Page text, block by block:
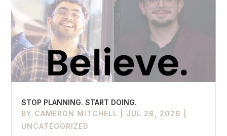
STOP PLANNING. START DOING.
BY CAMERON MITCHELL JUL 28, 2026
UNCATEGORIZED